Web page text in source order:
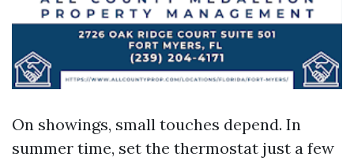
On showings, small touches depend. In
summer time, set the thermostat just a few